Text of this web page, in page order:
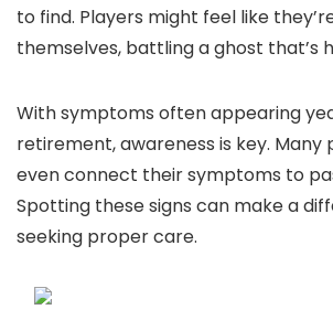
to find. Players might feel like
themselves, battling a ghost that’s
With symptoms often appearing
retirement, awareness is key. Many
even connect their symptoms to
Spotting these signs can make a
seeking proper care.